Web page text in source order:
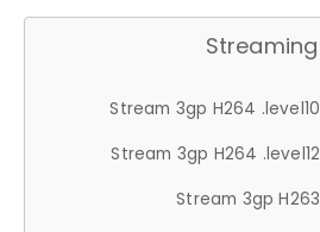
Streaming
Stream 3gp H264 .level10
Stream 3gp H264 .level12
Stream 3gp H263